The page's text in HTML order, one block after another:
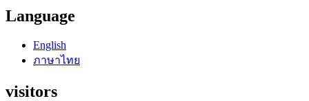
Language
English
ภาษาไทย
visitors